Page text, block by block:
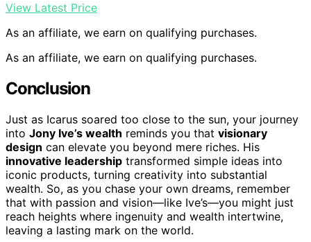
View Latest Price
As an affiliate, we earn on qualifying purchases.
As an affiliate, we earn on qualifying purchases.
Conclusion
Just as Icarus soared too close to the sun, your journey
into Jony Ive’s wealth reminds you that visionary
design can elevate you beyond mere riches. His
innovative leadership transformed simple ideas into
iconic products, turning creativity into substantial
wealth. So, as you chase your own dreams, remember
that with passion and vision—like Ive’s—you might just
reach heights where ingenuity and wealth intertwine,
leaving a lasting mark on the world.